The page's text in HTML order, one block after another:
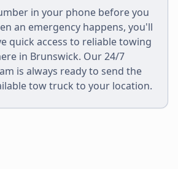
in your phone before you
an emergency happens, you'll
quick access to reliable towing
in Brunswick. Our 24/7
is always ready to send the
tow truck to your location.